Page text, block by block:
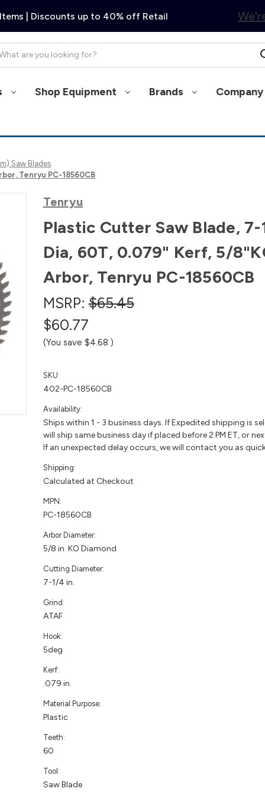
| Discounts up to 40% off Retail
Shop Equipment Brands
Saw Blades
Tenryu PC-18560CB
Tenryu
Plastic Cutter Saw Blade,
Dia, 60T, 0.079" Kerf, 5/
Arbor, Tenryu PC-18560CB
MSRP:$65.45
$60.77
(You save $4.68 )
SKU:
402-PC-18560CB
Availability:
Ships within 1 - 3 business days. If Expedited shipping is
will ship same business day if placed before 2 PM ET, or
If an unexpected delay occurs, we will contact you as
Shipping:
Calculated at Checkout
MPN:
PC-18560CB
Arbor Diameter:
5/8 in. KO Diamond
Cutting Diameter:
7-1/4 in.
Grind:
ATAF
Hook:
5deg
Kerf:
.079 in.
Material Purpose:
Plastic
Teeth:
60
Tool:
Saw Blade